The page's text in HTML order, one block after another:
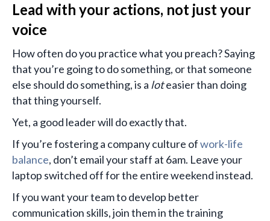
Lead with your actions, not just your
voice
How often do you practice what you preach? Saying
that you’re going to do something, or that someone
else should do something, is a loteasier than doing
that thing yourself.
Yet, a good leader will do exactly that.
If you’re fostering a company culture ofwork-life
balance, don’t email your staff at 6am. Leave your
laptop switched off for the entire weekend instead.
If you want your team to develop better
communication skills, join them in the training